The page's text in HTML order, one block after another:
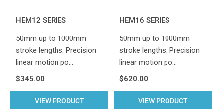
HEM12 SERIES
50mm up to 1000mm
stroke lengths. Precision
linear motion po…
$345.00
VIEW PRODUCT
HEM16 SERIES
50mm up to 1000mm
stroke lengths. Precision
linear motion po…
$620.00
VIEW PRODUCT